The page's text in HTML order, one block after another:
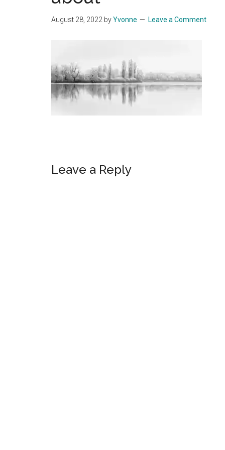
and
Online
Business
August 28, 2022 byYvonne Leave a Comment
Reader
Leave a Reply